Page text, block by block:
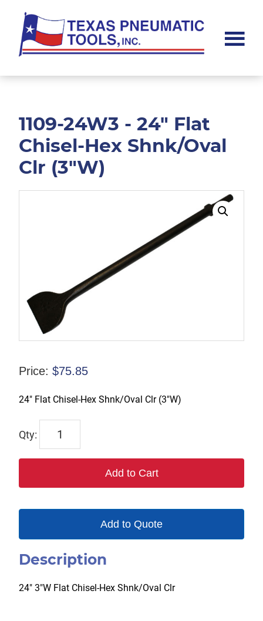
main
content
footer
Pneumatic
1109-24W3 - 24" Flat
Chisel-Hex Shnk/Oval
Clr (3"W)
Price: $75.85
24″ Flat Chisel-Hex Shnk/Oval Clr (3″W)
1109-
quantity
Add to Cart
Add to Quote
Description
24″ 3″W Flat Chisel-Hex Shnk/Oval Clr